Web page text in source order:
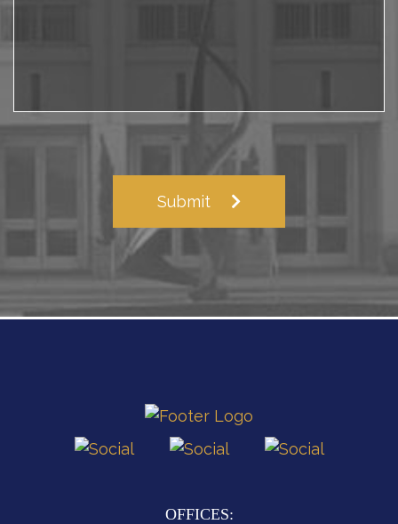
Submit
OFFICES: